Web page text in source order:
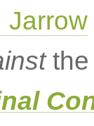
Jarrow
the